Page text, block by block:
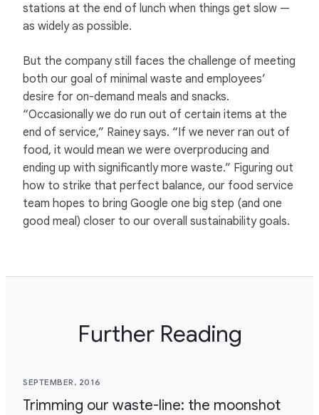
stations at the end of lunch when things get slow —
as widely as possible.
But the company still faces the challenge of meeting
both our goal of minimal waste and employees’
desire for on-demand meals and snacks.
“Occasionally we do run out of certain items at the
end of service,” Rainey says. “If we never ran out of
food, it would mean we were overproducing and
ending up with significantly more waste.” Figuring out
how to strike that perfect balance, our food service
team hopes to bring Google one big step (and one
good meal) closer to our overall sustainability goals.
Further Reading
SEPTEMBER, 2016
Trimming our waste-line: the moonshot